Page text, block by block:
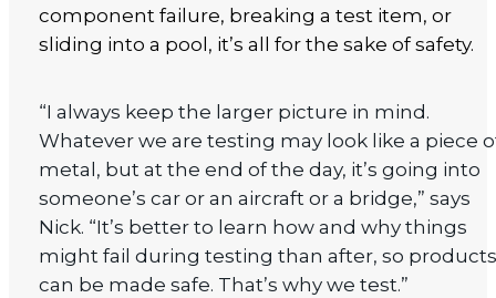
component failure, breaking a test item, or
sliding into a pool, it’s all for the sake of safety.
“I always keep the larger picture in mind.
Whatever we are testing may look like a piece
metal, but at the end of the day, it’s going into
someone’s car or an aircraft or a bridge,” says
Nick. “It’s better to learn how and why things
might fail during testing than after, so
can be made safe. That’s why we test.”